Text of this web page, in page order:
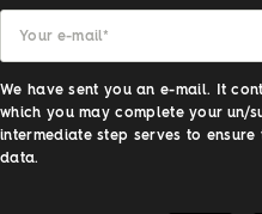
Your e-mail*
We have sent you an e-mail. It
which you may complete your un/
intermediate step serves to
data.